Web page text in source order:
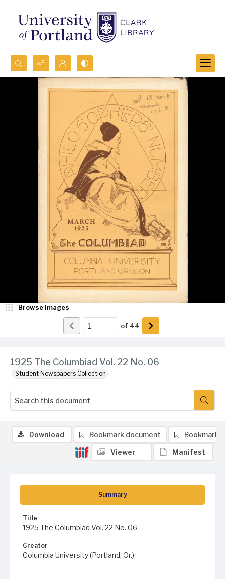
Search...
1925 The Columbiad Vol. 22 No. 06
Student Newspapers Collection
Browse Images
of 44
Summary
Title
1925 The Columbiad Vol. 22 No. 06
Creator
Columbia University (Portland, Or.)
Download Bookmark document Bookmark
Viewer Manifest